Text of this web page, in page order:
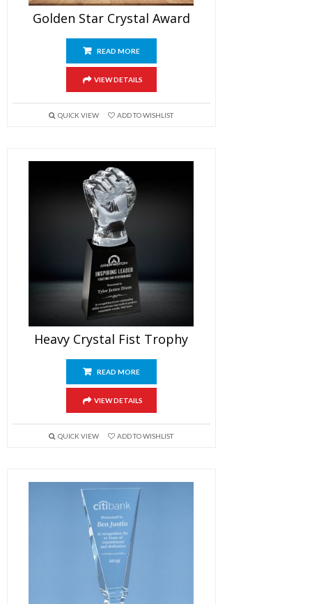
Golden Star Crystal Award
READ MORE
VIEW DETAILS
QUICK VIEW ADD TO WISHLIST
Heavy Crystal Fist Trophy
READ MORE
VIEW DETAILS
QUICK VIEW ADD TO WISHLIST